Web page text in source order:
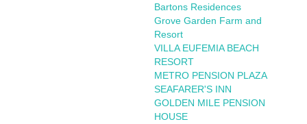
Bartons Residences
Grove Garden Farm and
Resort
VILLA EUFEMIA BEACH
RESORT
METRO PENSION PLAZA
SEAFARER'S INN
GOLDEN MILE PENSION
HOUSE